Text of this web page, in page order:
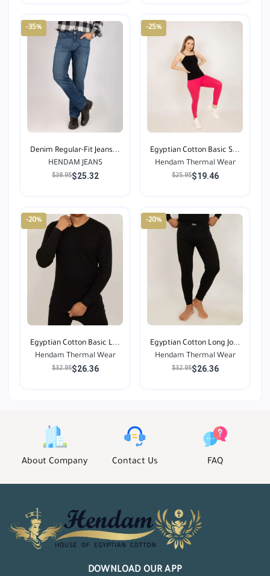
-35%
Denim Regular-Fit Jeans...
HENDAM JEANS
$38.95$25.32
-25%
Egyptian Cotton Basic S...
Hendam Thermal Wear
$25.95$19.46
-20%
Egyptian Cotton Basic L...
Hendam Thermal Wear
$32.95$26.36
-20%
Egyptian Cotton Long Jo...
Hendam Thermal Wear
$32.95$26.36
About Company Contact Us FAQ
DOWNLOAD OUR APP